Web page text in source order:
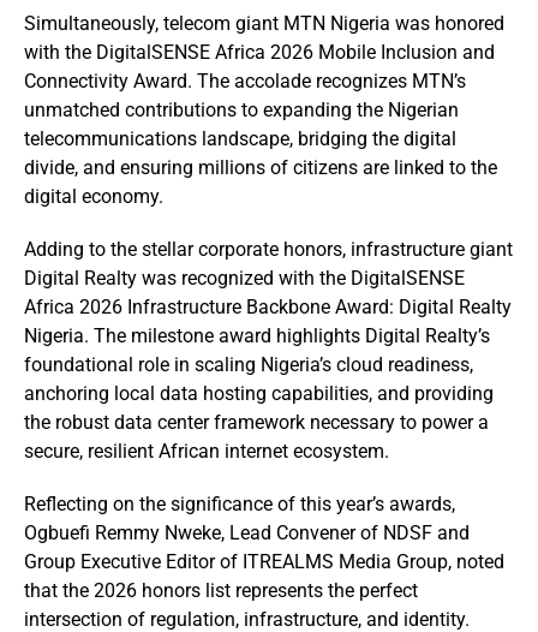
Simultaneously, telecom giant MTN Nigeria was honored
with the DigitalSENSE Africa 2026 Mobile Inclusion and
Connectivity Award. The accolade recognizes MTN’s
unmatched contributions to expanding the Nigerian
telecommunications landscape, bridging the digital
divide, and ensuring millions of citizens are linked to the
digital economy.
Adding to the stellar corporate honors, infrastructure giant
Digital Realty was recognized with the DigitalSENSE
Africa 2026 Infrastructure Backbone Award: Digital Realty
Nigeria. The milestone award highlights Digital Realty’s
foundational role in scaling Nigeria’s cloud readiness,
anchoring local data hosting capabilities, and providing
the robust data center framework necessary to power a
secure, resilient African internet ecosystem.
Reflecting on the significance of this year’s awards,
Ogbuefi Remmy Nweke, Lead Convener of NDSF and
Group Executive Editor of ITREALMS Media Group, noted
that the 2026 honors list represents the perfect
intersection of regulation, infrastructure, and identity.